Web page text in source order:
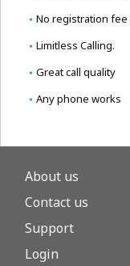
No registration fee
Limitless Calling.
Great call quality
Any phone works
About us
Contact us
Support
Login